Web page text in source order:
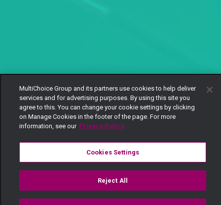
MultiChoice Group and its partners use cookies to help deliver
services and for advertising purposes. By using this site you
agree to this. You can change your cookie settings by clicking
on Manage Cookies in the footer of the page. For more
information, see our Privacy Policy
Cookies Settings
Reject All